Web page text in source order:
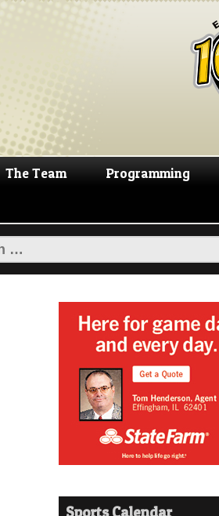
The Team Programming
Sports Calendar